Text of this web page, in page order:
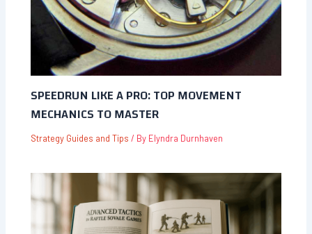
SPEEDRUN LIKE A PRO: TOP MOVEMENT
MECHANICS TO MASTER
Strategy Guides and Tips / By Elyndra Durnhaven